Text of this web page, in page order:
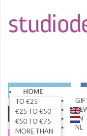
HOME
TO €25
€25 TO €50
€50 TO €75
MORE THAN
EN
NL
ART
FASHION